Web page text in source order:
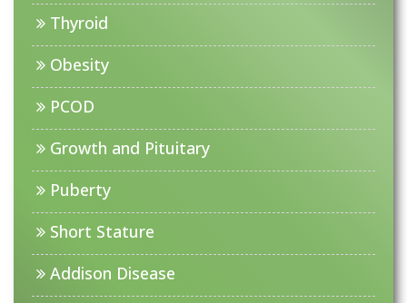
Thyroid
Obesity
PCOD
Growth and Pituitary
Puberty
Short Stature
Addison Disease